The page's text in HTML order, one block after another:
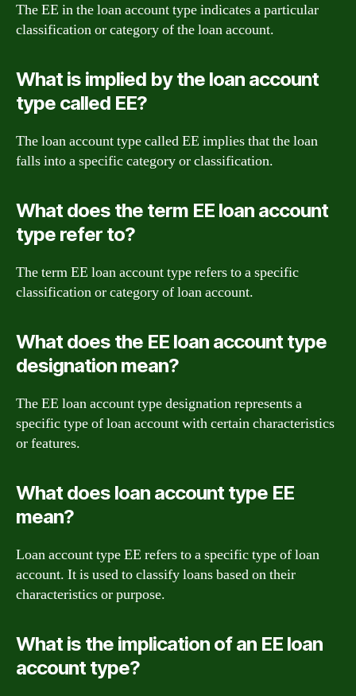
The EE in the loan account type indicates a particular
classification or category of the loan account.
What is implied by the loan account
type called EE?
The loan account type called EE implies that the loan
falls into a specific category or classification.
What does the term EE loan account
type refer to?
The term EE loan account type refers to a specific
classification or category of loan account.
What does the EE loan account type
designation mean?
The EE loan account type designation represents a
specific type of loan account with certain characteristics
or features.
What does loan account type EE
mean?
Loan account type EE refers to a specific type of loan
account. It is used to classify loans based on their
characteristics or purpose.
What is the implication of an EE loan
account type?